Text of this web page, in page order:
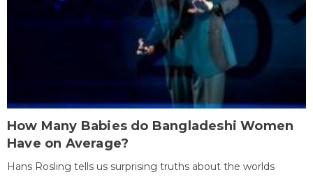
How Many Babies do Bangladeshi Women
Have on Average?
Hans Rosling tells us surprising truths about the worlds